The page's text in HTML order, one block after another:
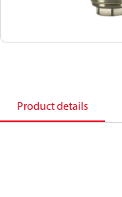
Product details